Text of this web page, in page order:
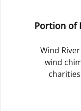
Portion of
Wind
wind